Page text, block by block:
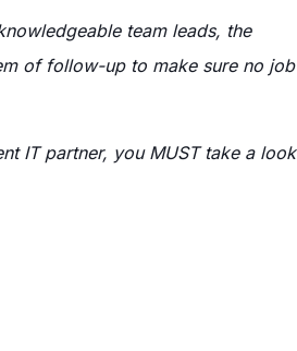
team leads, the
of follow-up to make sure no job
IT partner, you MUST take a look